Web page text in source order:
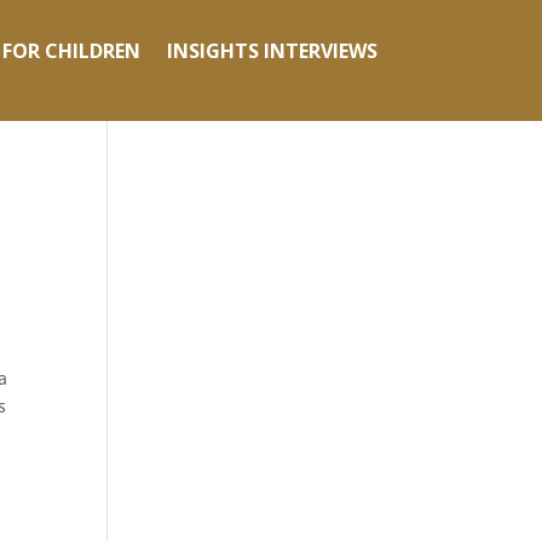
CHILDREN
INSIGHTS INTERVIEWS